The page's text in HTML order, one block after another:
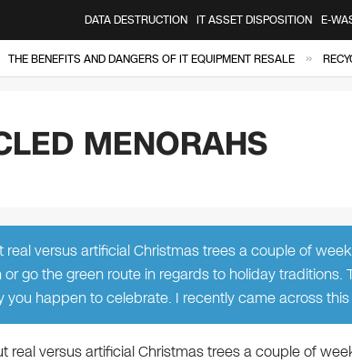
DATA DESTRUCTION IT ASSET DISPOSITION E-
THE BENEFITS AND DANGERS OF IT EQUIPMENT RESALE »
MENORAHS
real versus artificial Christmas trees a couple of
go the green route in regards to holiday traditions.
you happen to celebrate. I recently came across
real versus artificial Christmas trees a couple of